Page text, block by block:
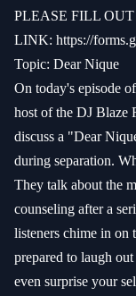
PLEASE FILL
LINK: https://
Topic: Dear Nique
On today's episode
host of the DJ Blaze
discuss a "Dear
during separation.
They talk about the
counseling after a
listeners chime in on
prepared to laugh
even surprise your